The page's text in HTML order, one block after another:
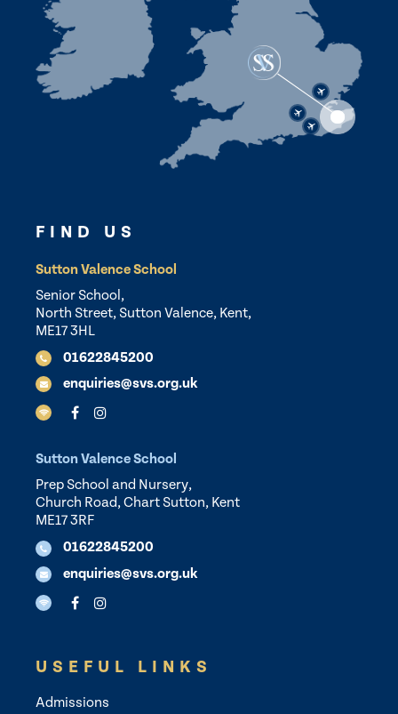
FIND US
Sutton Valence School
Senior School,
North Street, Sutton Valence, Kent,
ME17 3HL
01622845200
enquiries@svs.org.uk
Sutton Valence School
Prep School and Nursery,
Church Road, Chart Sutton, Kent
ME17 3RF
01622845200
enquiries@svs.org.uk
USEFUL LINKS
Admissions